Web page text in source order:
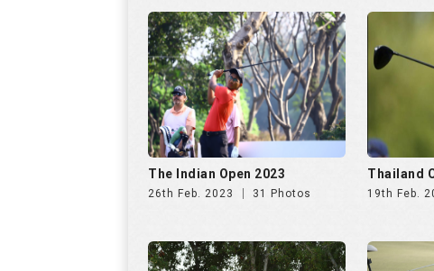
The Indian Open 2023
26th Feb. 2023 31 Photos
Thailand
19th Feb.